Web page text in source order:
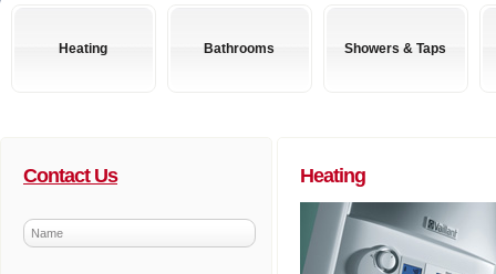
Heating Bathrooms Showers & Taps
Contact Us Heating